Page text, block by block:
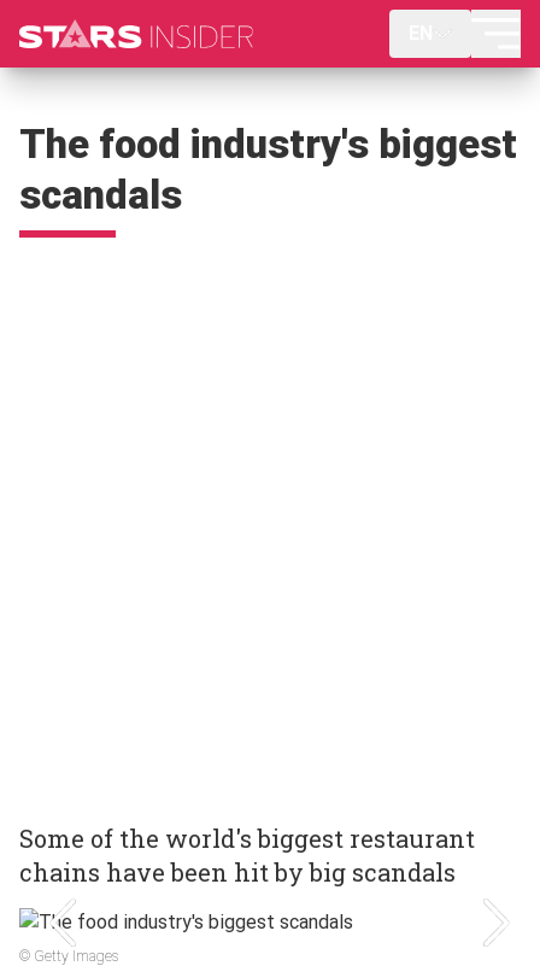
The food industry's biggest
scandals
Some of the world's biggest restaurant
chains have been hit by big scandals
© Getty Images